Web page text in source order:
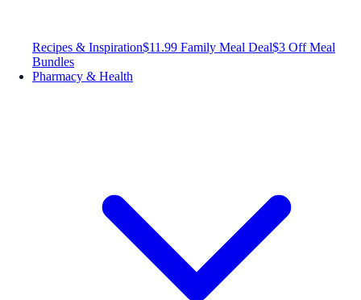
Recipes & Inspiration$11.99 Family Meal Deal$3 Off Meal
Bundles
Pharmacy & Health